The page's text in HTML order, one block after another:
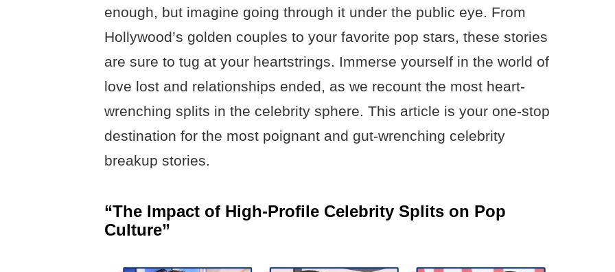
enough, but imagine going through it under the public eye. From
Hollywood’s golden couples to your favorite pop stars, these stories
are sure to tug at your heartstrings. Immerse yourself in the world of
love lost and relationships ended, as we recount the most heart-
wrenching splits in the celebrity sphere. This article is your one-stop
destination for the most poignant and gut-wrenching celebrity
breakup stories.
“The Impact of High-Profile Celebrity Splits on Pop
Culture”